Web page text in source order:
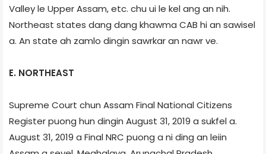
Valley le Upper Assam, etc. chu ui le kel ang an nih.
Northeast states dang dang khawma CAB hi an sawisel
a. An state ah zamlo dingin sawrkar an nawr ve.
E. NORTHEAST
Supreme Court chun Assam Final National Citizens
Register puong hun dingin August 31, 2019 a sukfel a.
August 31, 2019 a Final NRC puong a ni ding an leiin